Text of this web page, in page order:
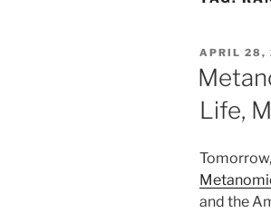
POSTED
ON
APRIL 28,
Life,
and the